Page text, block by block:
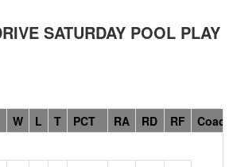
SATURDAY POOL PLAY
W L T PCT RA RD RF
Coach